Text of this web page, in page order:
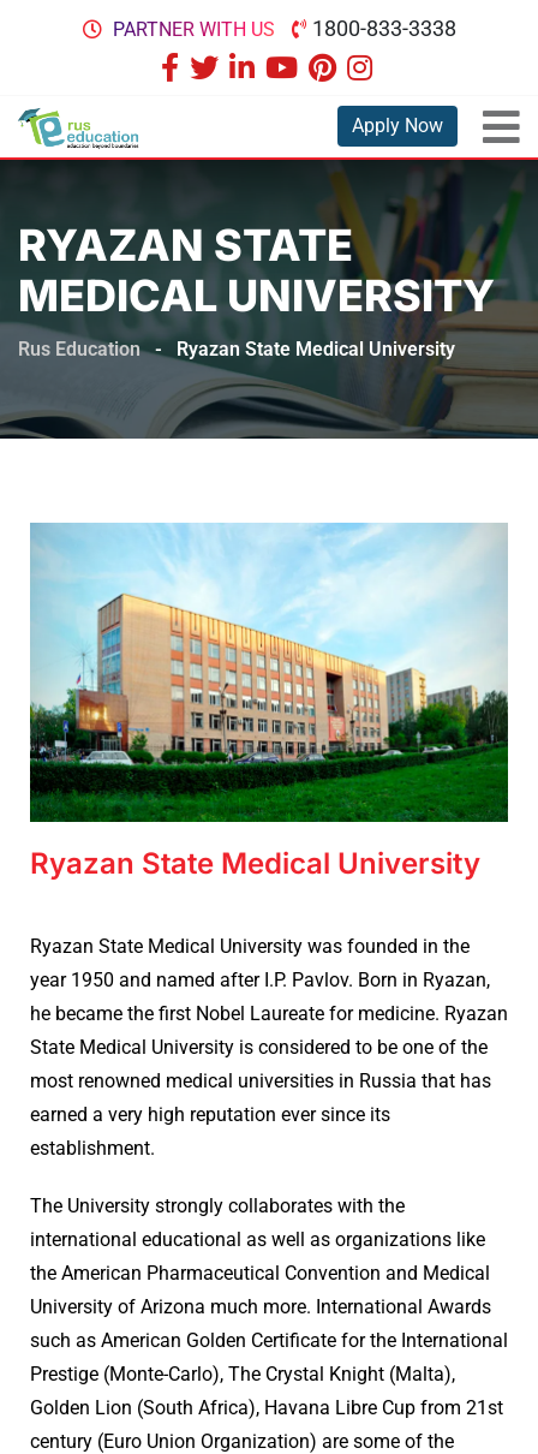
PARTNER WITH US 1800-833-3338
Apply Now
RYAZAN STATE
MEDICAL UNIVERSITY
Rus Education - Ryazan State Medical University
Ryazan State Medical University
Ryazan State Medical University was founded in the
year 1950 and named after I.P. Pavlov. Born in Ryazan,
he became the first Nobel Laureate for medicine. Ryazan
State Medical University is considered to be one of the
most renowned medical universities in Russia that has
earned a very high reputation ever since its
establishment.
The University strongly collaborates with the
international educational as well as organizations like
the American Pharmaceutical Convention and Medical
University of Arizona much more. International Awards
such as American Golden Certificate for the International
Prestige (Monte-Carlo), The Crystal Knight (Malta),
Golden Lion (South Africa), Havana Libre Cup from 21st
century (Euro Union Organization) are some of the